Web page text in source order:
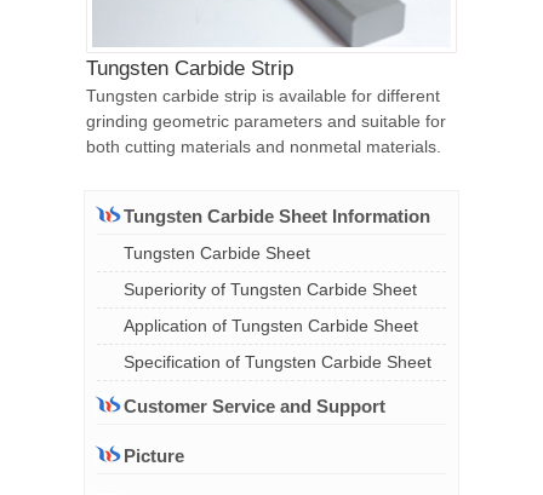
Tungsten Carbide Strip
Tungsten carbide strip is available for different
grinding geometric parameters and suitable for
both cutting materials and nonmetal materials.
Tungsten Carbide Sheet Information
Tungsten Carbide Sheet
Superiority of Tungsten Carbide Sheet
Application of Tungsten Carbide Sheet
Specification of Tungsten Carbide Sheet
Customer Service and Support
Picture